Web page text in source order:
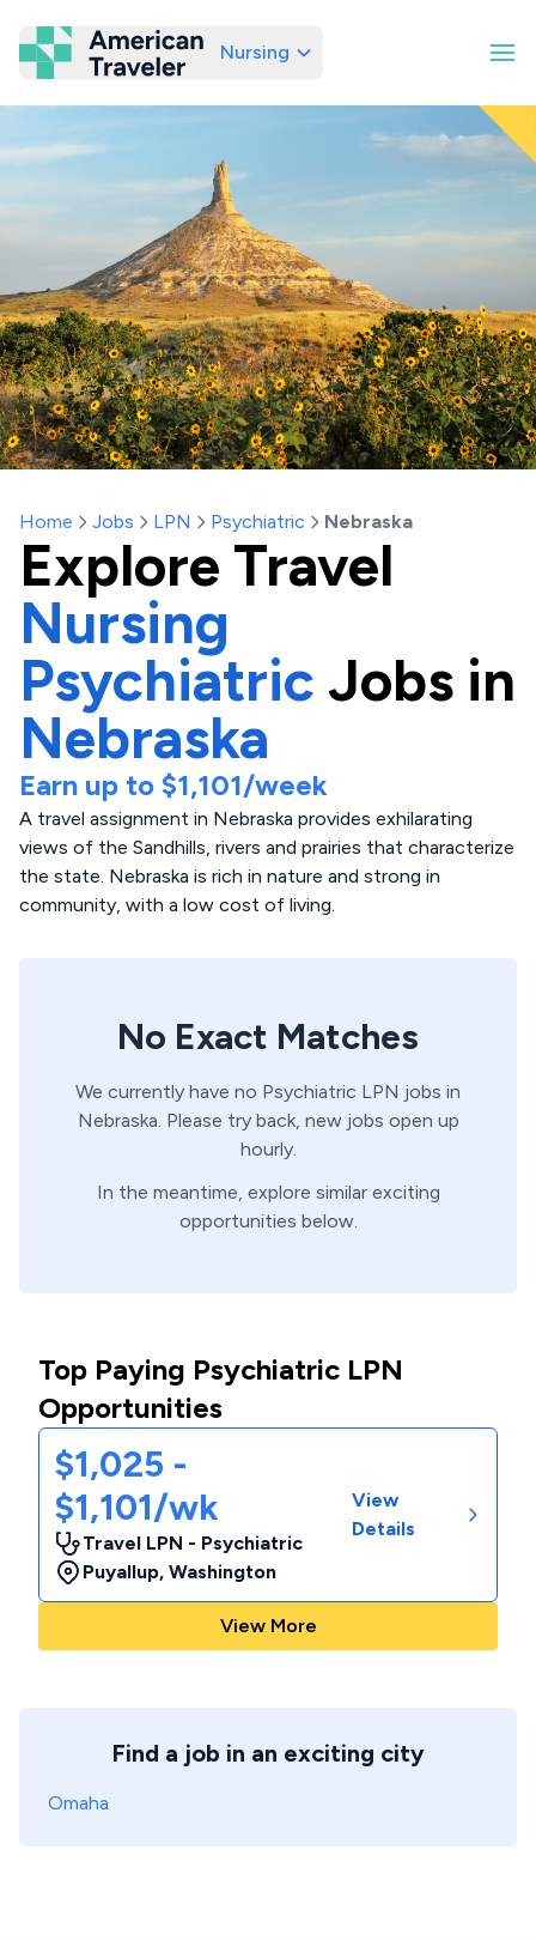
American Traveler
Nursing
Home Jobs LPN Psychiatric Nebraska
Explore Travel
Nursing
Psychiatric Jobs in
Nebraska
Earn up to $1,101/week
A travel assignment in Nebraska provides exhilarating
views of the Sandhills, rivers and prairies that characterize
the state. Nebraska is rich in nature and strong in
community, with a low cost of living.
No Exact Matches
We currently have no Psychiatric LPN jobs in
Nebraska. Please try back, new jobs open up
hourly.
In the meantime, explore similar exciting
opportunities below.
Top Paying Psychiatric LPN
Opportunities
$1,025 -
$1,101/wk
Travel LPN - Psychiatric
Puyallup, Washington
View
Details
View More
Find a job in an exciting city
Omaha